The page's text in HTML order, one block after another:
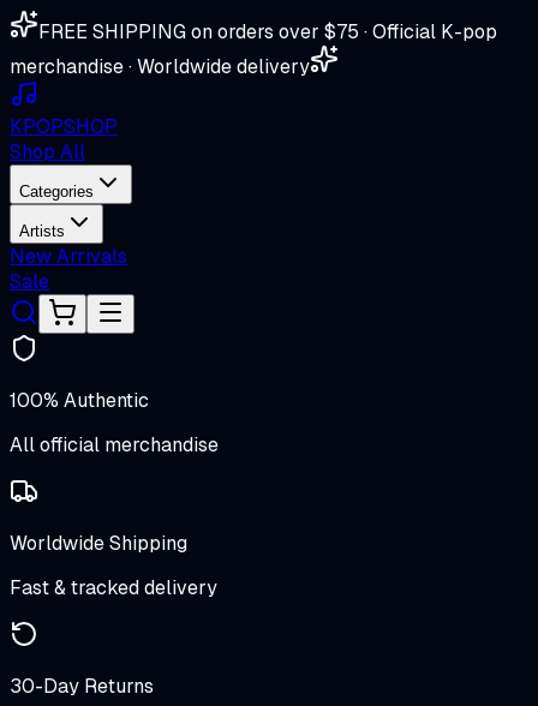
FREE SHIPPING on orders over $75 · Official K-pop
merchandise · Worldwide delivery
KPOPSHOP
Shop All
Categories
Artists
New Arrivals
Sale
100% Authentic
All official merchandise
Worldwide Shipping
Fast & tracked delivery
30-Day Returns